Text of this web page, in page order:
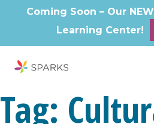
Coming Soon – Our
Learning Center!
Tag: